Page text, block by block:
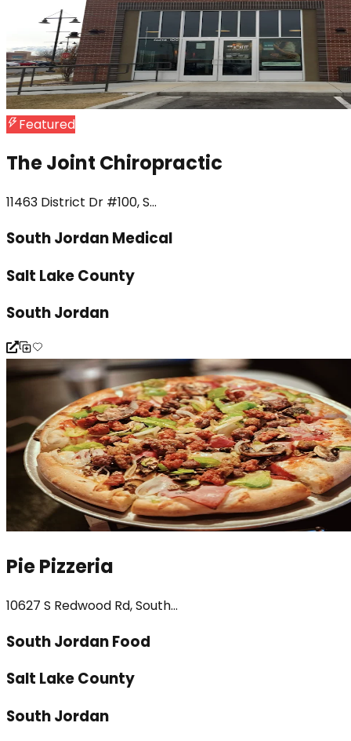
Featured
The Joint Chiropractic
11463 District Dr #100, S...
South Jordan Medical
Salt Lake County
South Jordan
Pie Pizzeria
10627 S Redwood Rd, South...
South Jordan Food
Salt Lake County
South Jordan